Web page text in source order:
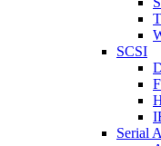
SCSI
Serial